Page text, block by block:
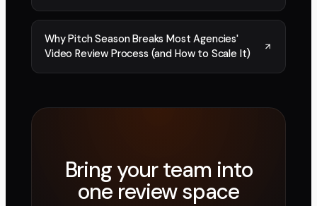
Why Pitch Season Breaks Most Agencies'
Video Review Process (and How to Scale It)
Bring your team into
one review space